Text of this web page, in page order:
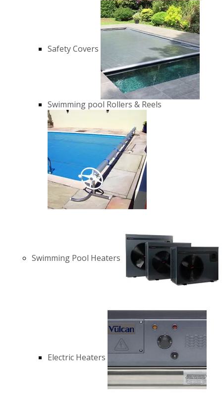
Safety Covers
Swimming pool Rollers & Reels
Swimming Pool Heaters
Electric Heaters